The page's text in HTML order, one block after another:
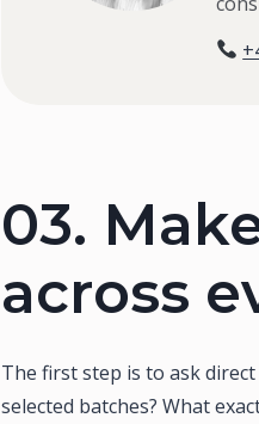
03.
across
The first step is to ask
selected batches? What